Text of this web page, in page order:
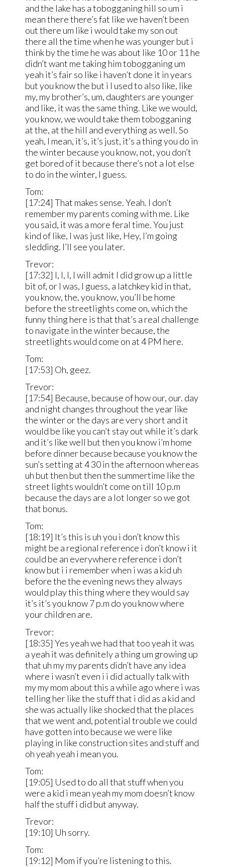
and the lake has a tobogganing hill so um i
mean there there’s fat like we haven’t been
out there um like i would take my son out
there all the time when he was younger but i
think by the time he was about like 10 or 11 he
didn’t want me taking him tobogganing um
yeah it’s fair so like i haven’t done it in years
but you know the but i I used to also like, like
my, my brother’s, um, daughters are younger
and like, it was the same thing. Like we would,
you know, we would take them tobogganing
at the, at the hill and everything as well. So
yeah, I mean, it’s, it’s just, it’s a thing you do in
the winter because you know, not, you don’t
get bored of it because there’s not a lot else
to do in the winter, I guess.
Tom:
[17:24] That makes sense. Yeah. I don’t
remember my parents coming with me. Like
you said, it was a more feral time. You just
kind of like, I was just like, Hey, I’m going
sledding. I’ll see you later.
Trevor:
[17:32] I, I, I, I will admit I did grow up a little
bit of, or I was, I guess, a latchkey kid in that,
you know, the, you know, you’ll be home
before the streetlights come on, which the
funny thing here is that that’s a real challenge
to navigate in the winter because, the
streetlights would come on at 4 PM here.
Tom:
[17:53] Oh, geez.
Trevor:
[17:54] Because, because of how our, our. day
and night changes throughout the year like
the winter or the days are very short and it
would be like you can’t stay out while it’s dark
and it’s like well but then you know i’m home
before dinner because because you know the
sun’s setting at 4 30 in the afternoon whereas
uh but then but then the summertime like the
street lights wouldn’t come on till 10 p.m
because the days are a lot longer so we got
that bonus.
Tom:
[18:19] It’s this is uh you i don’t know this
might be a regional reference i don’t know i it
could be an everywhere reference i don’t
know but i i remember when i was a kid uh
before the the evening news they always
would play this thing where they would say
it’s it’s you know 7 p.m do you know where
your children are.
Trevor:
[18:35] Yes yeah we had that too yeah it was
a yeah it was definitely a thing um growing up
that uh my my parents didn’t have any idea
where i wasn’t even i i did actually talk with
my my mom about this a while ago where i was
telling her like the stuff that i did as a kid and
she was actually like shocked that the places
that we went and, potential trouble we could
have gotten into because we were like
playing in like construction sites and stuff and
oh yeah yeah i mean you.
Tom:
[19:05] Used to do all that stuff when you
were a kid i mean yeah my mom doesn’t know
half the stuff i did but anyway.
Trevor:
[19:10] Uh sorry.
Tom:
[19:12] Mom if you’re listening to this.